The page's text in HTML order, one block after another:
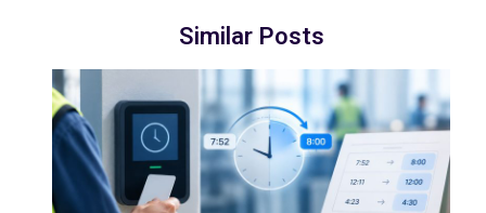
Similar Posts